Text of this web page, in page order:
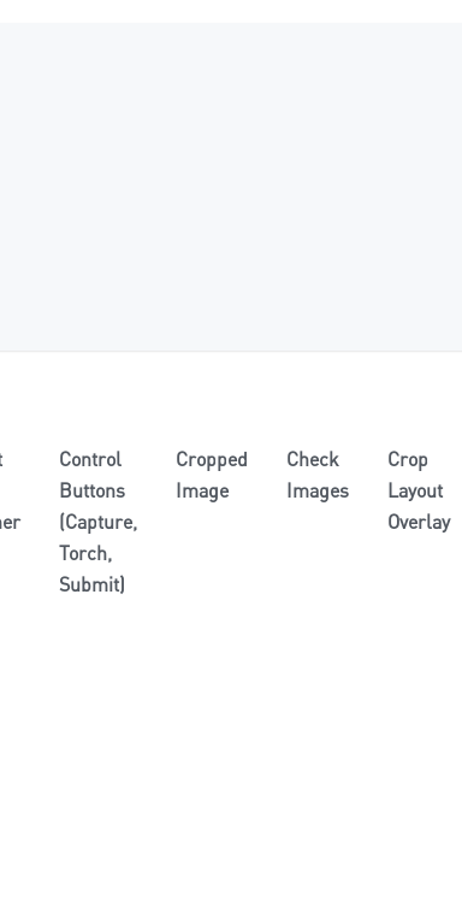
Control
Buttons
(Capture,
Torch,
Submit)
Cropped
Image
Check
Images
Crop
Layout
Overlay